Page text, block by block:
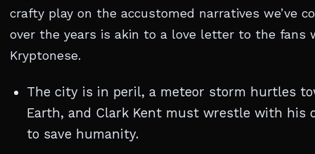
crafty play on the accustomed narratives we’ve
over the years is akin to a love letter to the fans
Kryptonese.
The city is in peril, a meteor storm hurtles
Earth, and Clark Kent must wrestle with his
to save humanity.